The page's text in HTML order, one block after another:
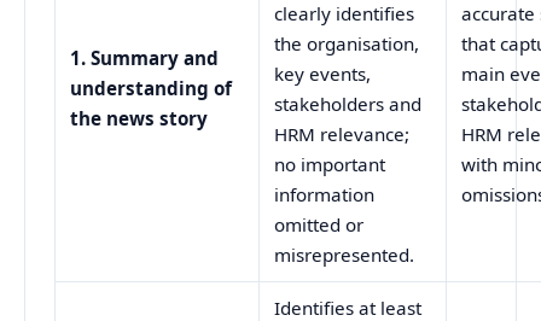
1. Summary and
understanding of
the news story
clearly identifies
the organisation,
key events,
stakeholders and
HRM relevance;
no important
information
omitted or
misrepresented.
that
main
HRM
with
Identifies at least